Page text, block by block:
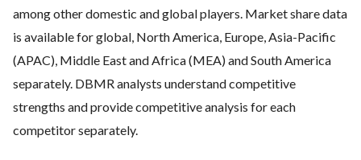
among other domestic and global players. Market share data
is available for global, North America, Europe, Asia-Pacific
(APAC), Middle East and Africa (MEA) and South America
separately. DBMR analysts understand competitive
strengths and provide competitive analysis for each
competitor separately.